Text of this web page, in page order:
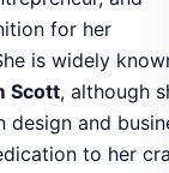
field.
her family life
maintained a
an impact
a blend of